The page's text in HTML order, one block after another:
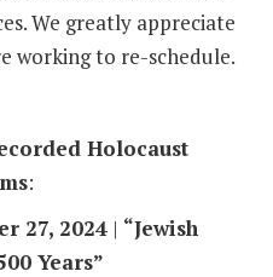
We greatly appreciate
working to re-schedule.
Holocaust
:
27, 2024 | “Jewish
Years”